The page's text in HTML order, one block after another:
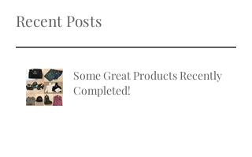
Recent Posts
Some Great Products Recently
Completed!